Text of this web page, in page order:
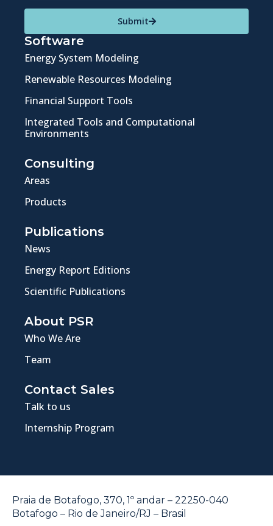
Submit
Software
Energy System Modeling
Renewable Resources Modeling
Financial Support Tools
Integrated Tools and Computational
Environments
Consulting
Areas
Products
Publications
News
Energy Report Editions
Scientific Publications
About PSR
Who We Are
Team
Contact Sales
Talk to us
Internship Program
Praia de Botafogo, 370, 1º andar – 22250-040
Botafogo – Rio de Janeiro/RJ – Brasil